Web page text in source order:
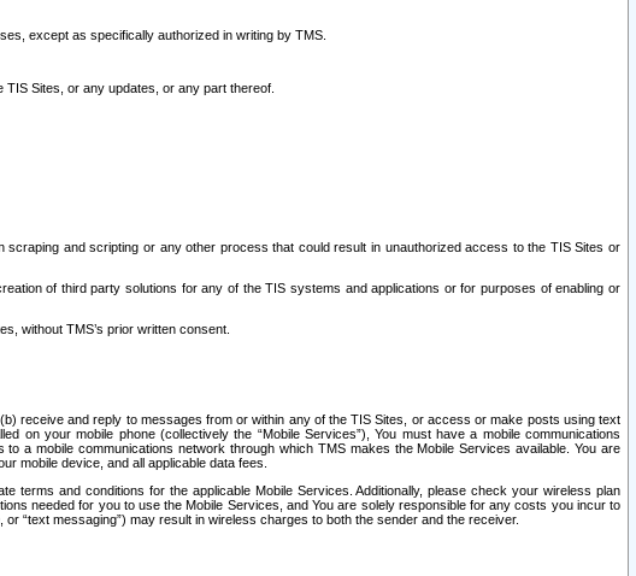
except as specifically authorized in writing by TMS.
Sites, or any updates, or any part thereof.
and scripting or any other process that could result in unauthorized access to the TIS Sites or
of third party solutions for any of the TIS systems and applications or for purposes of enabling or
without TMS’s prior written consent.
receive and reply to messages from or within any of the TIS Sites, or access or make posts using text
your mobile phone (collectively the “Mobile Services”), You must have a mobile communications
mobile communications network through which TMS makes the Mobile Services available. You are
mobile device, and all applicable data fees.
and conditions for the applicable Mobile Services. Additionally, please check your wireless plan
needed for you to use the Mobile Services, and You are solely responsible for any costs you incur to
“text messaging”) may result in wireless charges to both the sender and the receiver.